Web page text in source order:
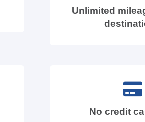
Unlimited
No credit